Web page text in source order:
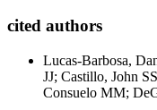
cited authors
Lucas-Barbosa,
JJ; Castillo, John
Consuelo MM;